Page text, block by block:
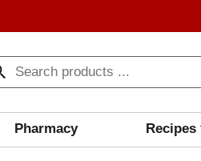
Pharmacy Recipes